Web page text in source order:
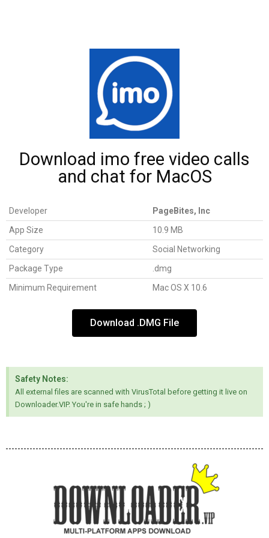
Download imo free video calls
and chat for MacOS
Developer
PageBites, Inc
App Size
10.9 MB
Category
Social Networking
Package Type
.dmg
Minimum Requirement
Mac OS X 10.6
Download .DMG File
Safety Notes:
All external files are scanned with VirusTotal before getting it live on
Downloader.VIP. You're in safe hands ; )